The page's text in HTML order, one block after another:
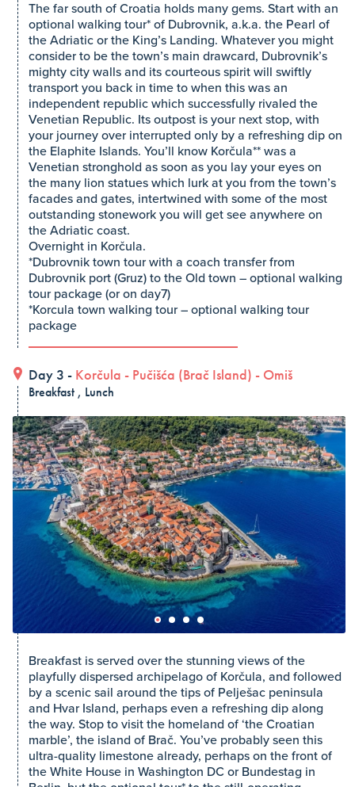
The far south of Croatia holds many gems. Start with an
optional walking tour* of Dubrovnik, a.k.a. the Pearl of
the Adriatic or the King’s Landing. Whatever you might
consider to be the town’s main drawcard, Dubrovnik’s
mighty city walls and its courteous spirit will swiftly
transport you back in time to when this was an
independent republic which successfully rivaled the
Venetian Republic. Its outpost is your next stop, with
your journey over interrupted only by a refreshing dip on
the Elaphite Islands. You’ll know Korčula** was a
Venetian stronghold as soon as you lay your eyes on
the many lion statues which lurk at you from the town’s
facades and gates, intertwined with some of the most
outstanding stonework you will get see anywhere on
the Adriatic coast.
Overnight in Korčula.
*Dubrovnik town tour with a coach transfer from
Dubrovnik port (Gruz) to the Old town – optional walking
tour package (or on day7)
*Korcula town walking tour – optional walking tour
package
Day 3 - Korčula - Pučišća (Brač Island) - Omiš
Breakfast , Lunch
Breakfast is served over the stunning views of the
playfully dispersed archipelago of Korčula, and followed
by a scenic sail around the tips of Pelješac peninsula
and Hvar Island, perhaps even a refreshing dip along
the way. Stop to visit the homeland of ‘the Croatian
marble’, the island of Brač. You’ve probably seen this
ultra-quality limestone already, perhaps on the front of
the White House in Washington DC or Bundestag in